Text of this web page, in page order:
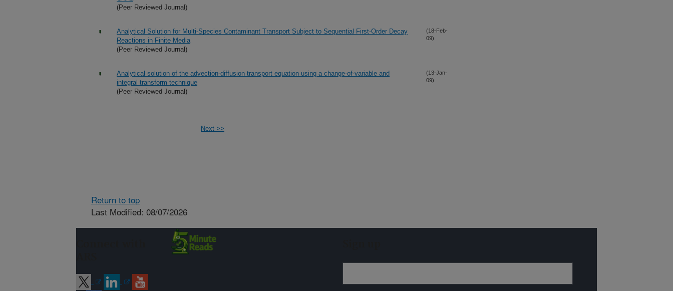
(Peer Reviewed Journal)
Analytical Solution for Multi-Species Contaminant Transport Subject to Sequential First-Order Decay
Reactions in Finite Media
(Peer Reviewed Journal)
(18-Feb-
09)
Analytical solution of the advection-diffusion transport equation using a change-of-variable and
integral transform technique
(Peer Reviewed Journal)
(13-Jan-
09)
Next->>
Return to top
Last Modified: 08/07/2026